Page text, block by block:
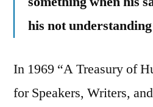
his not
In 1969 “A Treasury of
for Speakers, Writers,